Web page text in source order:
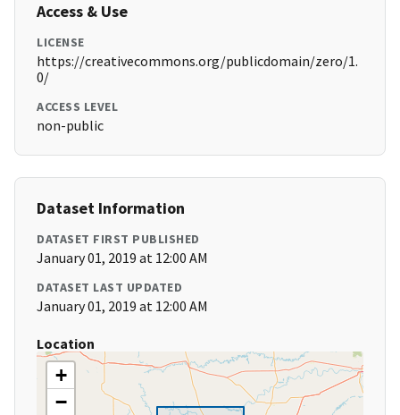
Access & Use
LICENSE
https://creativecommons.org/publicdomain/zero/1.
0/
ACCESS LEVEL
non-public
Dataset Information
DATASET FIRST PUBLISHED
January 01, 2019 at 12:00 AM
DATASET LAST UPDATED
January 01, 2019 at 12:00 AM
Location
+
−